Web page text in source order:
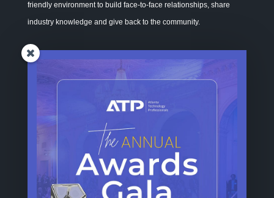
friendly environment to build face-to-face relationships, share
industry knowledge and give back to the community.
ADDRESS
1270 Caroline Street, Suite D120-385
Atlanta GA 30307
CONTACT ATP
For General Inquiries, Sponsorships, Memberships, and Volunteer